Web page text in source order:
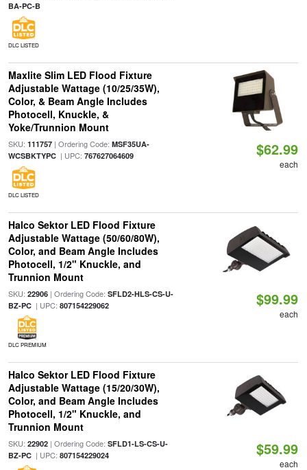
BA-PC-B
DLC LISTED
Maxlite Slim LED Flood Fixture
Adjustable Wattage (10/25/35W),
Color, & Beam Angle Includes
Photocell, Knuckle, &
Yoke/Trunnion Mount
SKU: 111757| Ordering Code: MSF35UA-
WCSBKTYPC| UPC: 767627064609
DLC LISTED
$62.99
each
Halco Sektor LED Flood Fixture
Adjustable Wattage (50/60/80W),
Color, and Beam Angle Includes
Photocell, 1/2" Knuckle, and
Trunnion Mount
SKU: 22906| Ordering Code: SFLD2-HLS-CS-U-
BZ-PC| UPC: 807154229062
DLC PREMIUM
$99.99
each
Halco Sektor LED Flood Fixture
Adjustable Wattage (15/20/30W),
Color, and Beam Angle Includes
Photocell, 1/2" Knuckle, and
Trunnion Mount
SKU: 22902| Ordering Code: SFLD1-LS-CS-U-
BZ-PC| UPC: 807154229024 $59.99
each